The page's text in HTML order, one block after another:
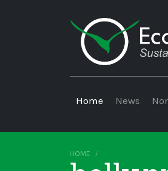
Home News
HOME